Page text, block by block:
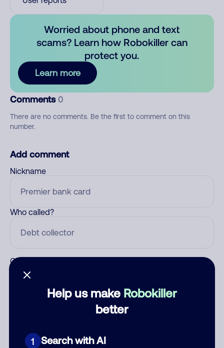
Help us make Robokiller
better
1 Search with AI
Worried about phone and text
scams? Learn how Robokiller can
protect you.
Learn more
Comments 0
There are no comments. Be the first to comment on this
number.
Add comment
Nickname
Who called?
Category